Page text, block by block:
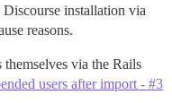
installation via
reasons.
via the Rails
users after import - #3